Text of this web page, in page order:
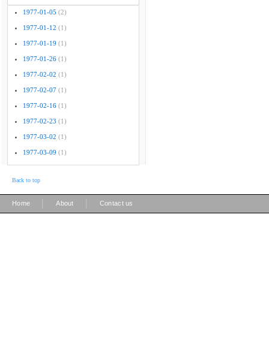
1977-01-05 (2)
1977-01-12 (1)
1977-01-19 (1)
1977-01-26 (1)
1977-02-02 (1)
1977-02-07 (1)
1977-02-16 (1)
1977-02-23 (1)
1977-03-02 (1)
1977-03-09 (1)
Back to top
Home About Contact us